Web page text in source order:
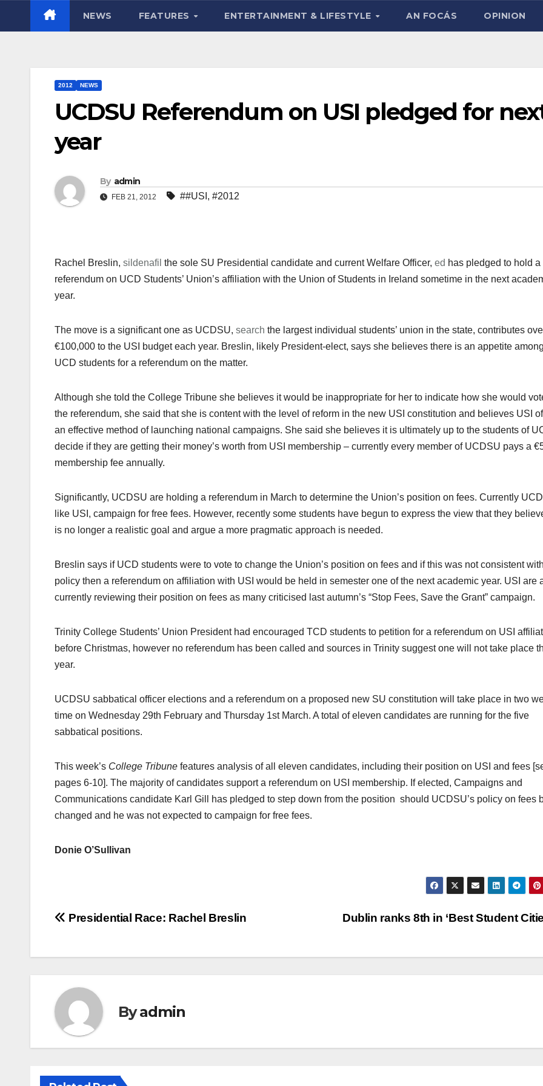
NEWS FEATURES ENTERTAINMENT & LIFESTYLE AN FOCÁS OPINION
2012 NEWS
UCDSU Referendum on USI pledged for
year
By admin
FEB 21, 2012 ##USI , #2012
Rachel Breslin, sildenafil the sole SU Presidential candidate and current Welfare Officer, ed has pledged to hold a
referendum on UCD Students’ Union’s affiliation with the Union of Students in Ireland sometime in the next
year.
The move is a significant one as UCDSU, search the largest individual students’ union in the state, contributes
€100,000 to the USI budget each year. Breslin, likely President-elect, says she believes there is an appetite
UCD students for a referendum on the matter.
Although she told the College Tribune she believes it would be inappropriate for her to indicate how she would
the referendum, she said that she is content with the level of reform in the new USI constitution and believes USI
an effective method of launching national campaigns. She said she believes it is ultimately up to the students of
decide if they are getting their money’s worth from USI membership – currently every member of UCDSU pays a
membership fee annually.
Significantly, UCDSU are holding a referendum in March to determine the Union’s position on fees. Currently
like USI, campaign for free fees. However, recently some students have begun to express the view that they
is no longer a realistic goal and argue a more pragmatic approach is needed.
Breslin says if UCD students were to vote to change the Union’s position on fees and if this was not consistent
policy then a referendum on affiliation with USI would be held in semester one of the next academic year. USI are
currently reviewing their position on fees as many criticised last autumn’s “Stop Fees, Save the Grant” campaign.
Trinity College Students’ Union President had encouraged TCD students to petition for a referendum on USI
before Christmas, however no referendum has been called and sources in Trinity suggest one will not take place
year.
UCDSU sabbatical officer elections and a referendum on a proposed new SU constitution will take place in two
time on Wednesday 29th February and Thursday 1st March. A total of eleven candidates are running for the five
sabbatical positions.
This week’s College Tribune features analysis of all eleven candidates, including their position on USI and fees
pages 6-10]. The majority of candidates support a referendum on USI membership. If elected, Campaigns and
Communications candidate Karl Gill has pledged to step down from the position should UCDSU’s policy on fees
changed and he was not expected to campaign for free fees.
Donie O’Sullivan
Post
Dublin ranks 8th in ‘Best Student
Presidential Race: Rachel Breslin
Byadmin